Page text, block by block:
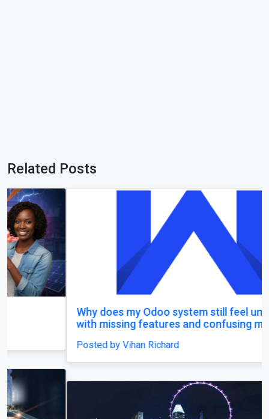
Related Posts
Why does my Odoo system still feel unfinished,
with missing features and confusing menus?
Posted by Vihan Richard